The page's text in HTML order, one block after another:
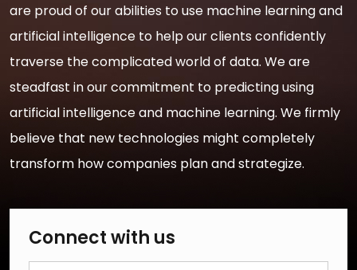
are proud of our abilities to use machine learning and
artificial intelligence to help our clients confidently
traverse the complicated world of data. We are
steadfast in our commitment to predicting using
artificial intelligence and machine learning. We firmly
believe that new technologies might completely
transform how companies plan and strategize.
Connect with us